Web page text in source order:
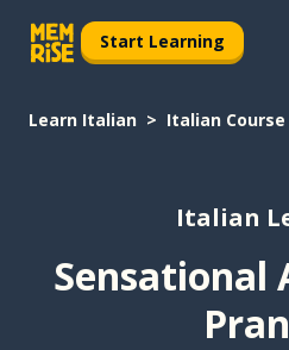
Start Learning
Learn Italian Italian Course
Italian
Sensational